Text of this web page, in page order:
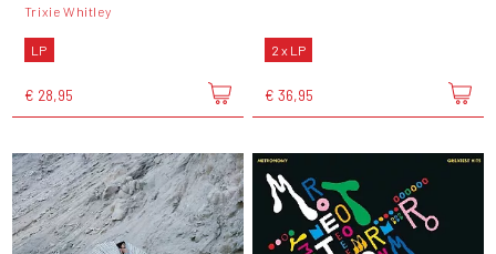
Trixie Whitley
LP
€ 28,95
2 x LP
€ 36,95